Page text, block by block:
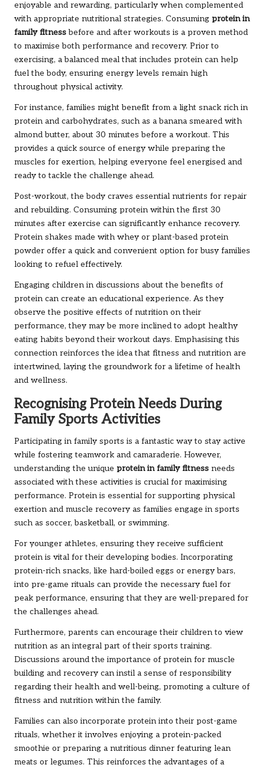
enjoyable and rewarding, particularly when complemented
with appropriate nutritional strategies. Consuming protein in
family fitnessbefore and after workouts is a proven method
to maximise both performance and recovery. Prior to
exercising, a balanced meal that includes protein can help
fuel the body, ensuring energy levels remain high
throughout physical activity.
For instance, families might benefit from a light snack rich in
protein and carbohydrates, such as a banana smeared with
almond butter, about 30 minutes before a workout. This
provides a quick source of energy while preparing the
muscles for exertion, helping everyone feel energised and
ready to tackle the challenge ahead.
Post-workout, the body craves essential nutrients for repair
and rebuilding. Consuming protein within the first 30
minutes after exercise can significantly enhance recovery.
Protein shakes made with whey or plant-based protein
powder offer a quick and convenient option for busy families
looking to refuel effectively.
Engaging children in discussions about the benefits of
protein can create an educational experience. As they
observe the positive effects of nutrition on their
performance, they may be more inclined to adopt healthy
eating habits beyond their workout days. Emphasising this
connection reinforces the idea that fitness and nutrition are
intertwined, laying the groundwork for a lifetime of health
and wellness.
Recognising Protein Needs During
Family Sports Activities
Participating in family sports is a fantastic way to stay active
while fostering teamwork and camaraderie. However,
understanding the unique protein in family fitness needs
associated with these activities is crucial for maximising
performance. Protein is essential for supporting physical
exertion and muscle recovery as families engage in sports
such as soccer, basketball, or swimming.
For younger athletes, ensuring they receive sufficient
protein is vital for their developing bodies. Incorporating
protein-rich snacks, like hard-boiled eggs or energy bars,
into pre-game rituals can provide the necessary fuel for
peak performance, ensuring that they are well-prepared for
the challenges ahead.
Furthermore, parents can encourage their children to view
nutrition as an integral part of their sports training.
Discussions around the importance of protein for muscle
building and recovery can instil a sense of responsibility
regarding their health and well-being, promoting a culture of
fitness and nutrition within the family.
Families can also incorporate protein into their post-game
rituals, whether it involves enjoying a protein-packed
smoothie or preparing a nutritious dinner featuring lean
meats or legumes. This reinforces the advantages of a